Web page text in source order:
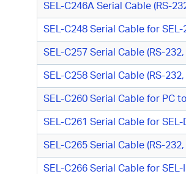
SEL-C246A Serial Cable (RS-
SEL-C248 Serial Cable for
SEL-C257 Serial Cable (RS-
SEL-C258 Serial Cable (RS-
SEL-C260 Serial Cable for PC
SEL-C261 Serial Cable for
SEL-C265 Serial Cable (RS-
SEL-C266 Serial Cable for